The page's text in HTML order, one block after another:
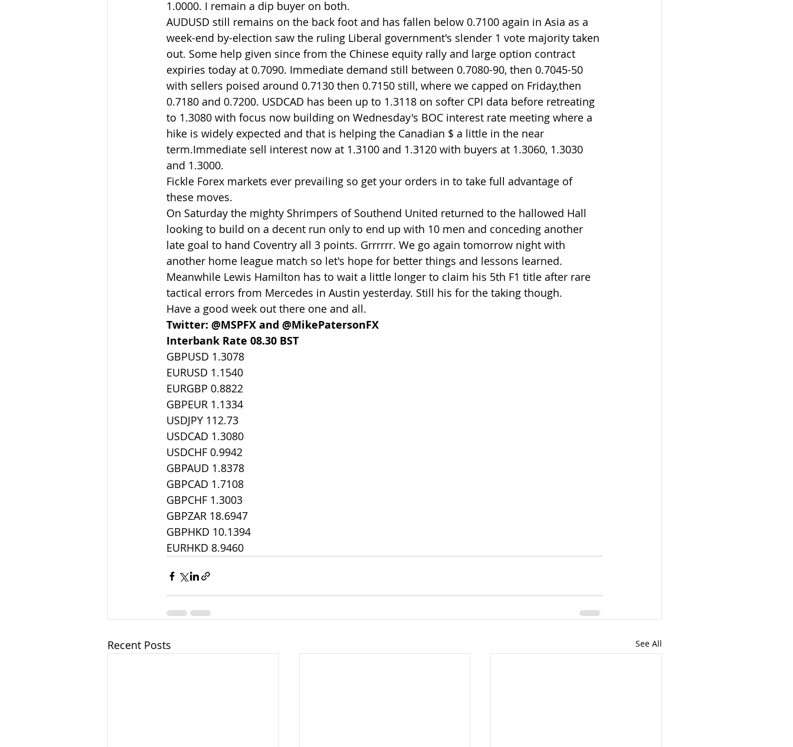
1.0000. I remain a dip buyer on both.
AUDUSD still remains on the back foot and has fallen below 0.7100 again in Asia as a
week-end by-election saw the ruling Liberal government's slender 1 vote majority taken
out. Some help given since from the Chinese equity rally and large option contract
expiries today at 0.7090. Immediate demand still between 0.7080-90, then 0.7045-50
with sellers poised around 0.7130 then 0.7150 still, where we capped on Friday,then
0.7180 and 0.7200. USDCAD has been up to 1.3118 on softer CPI data before retreating
to 1.3080 with focus now building on Wednesday's BOC interest rate meeting where a
hike is widely expected and that is helping the Canadian $ a little in the near
term.Immediate sell interest now at 1.3100 and 1.3120 with buyers at 1.3060, 1.3030
and 1.3000.
Fickle Forex markets ever prevailing so get your orders in to take full advantage of
these moves.
On Saturday the mighty Shrimpers of Southend United returned to the hallowed Hall
looking to build on a decent run only to end up with 10 men and conceding another
late goal to hand Coventry all 3 points. Grrrrrr. We go again tomorrow night with
another home league match so let's hope for better things and lessons learned.
Meanwhile Lewis Hamilton has to wait a little longer to claim his 5th F1 title after rare
tactical errors from Mercedes in Austin yesterday. Still his for the taking though.
Have a good week out there one and all.
Twitter: @MSPFX and @MikePatersonFX
Interbank Rate 08.30 BST
GBPUSD 1.3078
EURUSD 1.1540
EURGBP 0.8822
GBPEUR 1.1334
USDJPY 112.73
USDCAD 1.3080
USDCHF 0.9942
GBPAUD 1.8378
GBPCAD 1.7108
GBPCHF 1.3003
GBPZAR 18.6947
GBPHKD 10.1394
EURHKD 8.9460
Recent Posts See All